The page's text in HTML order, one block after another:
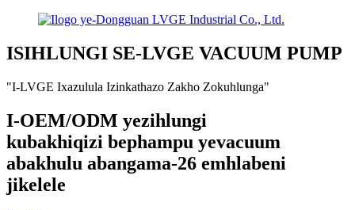
ISIHLUNGI SE-LVGE VACUUM PUMP
"I-LVGE Ixazulula Izinkathazo Zakho Zokuhlunga"
I-OEM/ODM yezihlungi
kubakhiqizi bephampu yevacuum
abakhulu abangama-26 emhlabeni
jikelele